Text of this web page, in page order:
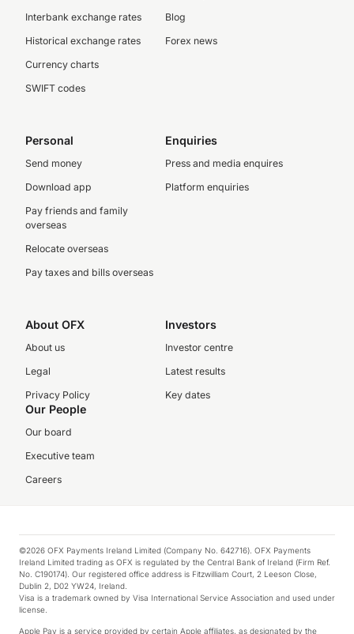
Interbank exchange rates
Historical exchange rates
Currency charts
SWIFT codes
Blog
Forex news
Personal
Send money
Download app
Pay friends and family
overseas
Relocate overseas
Pay taxes and bills overseas
Enquiries
Press and media enquires
Platform enquiries
About OFX
About us
Legal
Privacy Policy
Investors
Investor centre
Latest results
Key dates
Our People
Our board
Executive team
Careers
©2026 OFX Payments Ireland Limited (Company No. 642716). OFX Payments
Ireland Limited trading as OFX is regulated by the Central Bank of Ireland (Firm Ref.
No. C190174). Our registered office address is Fitzwilliam Court, 2 Leeson Close,
Dublin 2, D02 YW24, Ireland.
Visa is a trademark owned by Visa International Service Association and used under
license.
Apple Pay is a service provided by certain Apple affiliates, as designated by the